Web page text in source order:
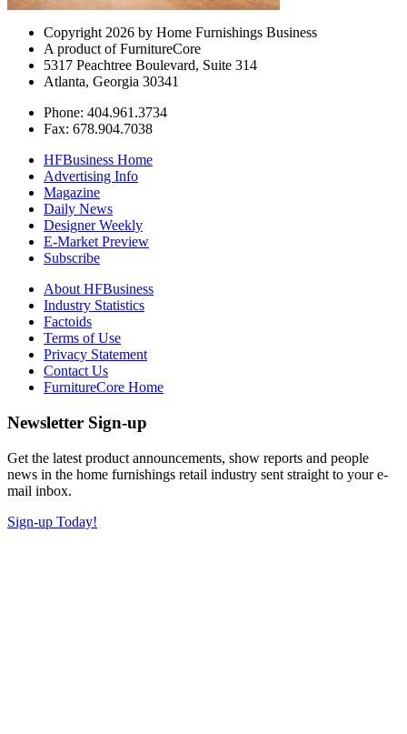
Copyright 2026 by Home Furnishings Business
A product of FurnitureCore
5317 Peachtree Boulevard, Suite 314
Atlanta, Georgia 30341
Phone: 404.961.3734
Fax: 678.904.7038
HFBusiness Home
Advertising Info
Magazine
Daily News
Designer Weekly
E-Market Preview
Subscribe
About HFBusiness
Industry Statistics
Factoids
Terms of Use
Privacy Statement
Contact Us
FurnitureCore Home
Newsletter Sign-up
Get the latest product announcements, show reports and people
news in the home furnishings retail industry sent straight to your e-
mail inbox.
Sign-up Today!